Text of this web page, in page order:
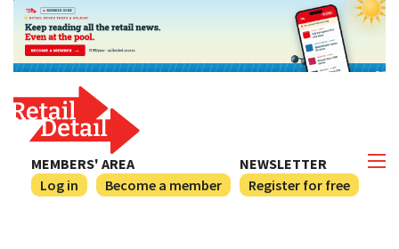
NEWSLETTER
Register for free
MEMBERS' AREA
Log in
Become a member